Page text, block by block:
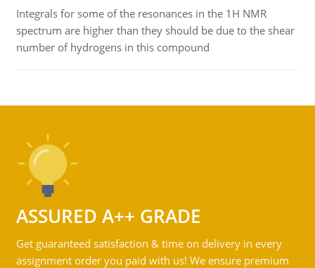
Integrals for some of the resonances in the 1H NMR
spectrum are higher than they should be due to the shear
number of hydrogens in this compound
ASSURED A++ GRADE
Get guaranteed satisfaction & time on delivery in every
assignment order you paid with us! We ensure premium